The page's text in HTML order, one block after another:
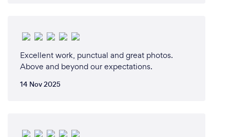
Excellent work, punctual and great photos.
Above and beyond our expectations.
14 Nov 2025